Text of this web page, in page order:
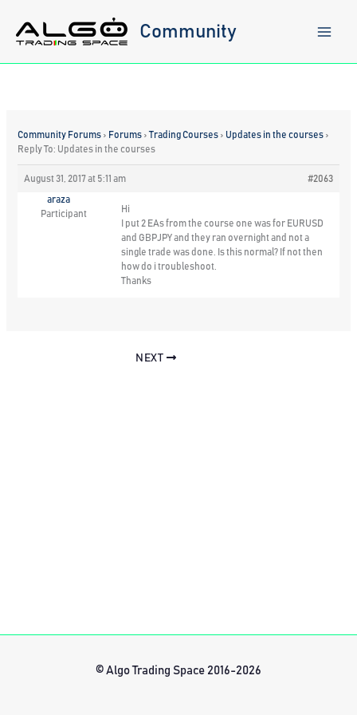
content
Community
Community Forums › Forums › Trading Courses › Updates in the courses ›
Reply To: Updates in the courses
August 31, 2017 at 5:11 am #2063
araza
Participant
Hi
I put 2 EAs from the course one was for EURUSD
and GBPJPY and they ran overnight and not a
single trade was done. Is this normal? If not then
how do i troubleshoot.
Thanks
NEXT
© Algo Trading Space 2016-2026